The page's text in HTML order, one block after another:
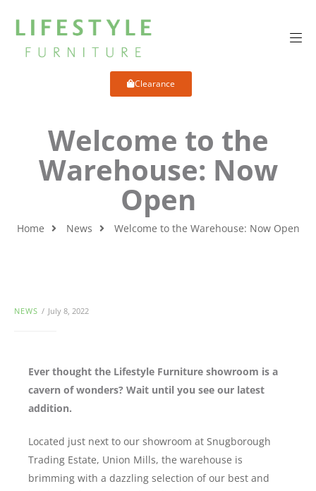
Clearance
Home News Welcome to the Warehouse: Now Open
Welcome to the
Warehouse: Now
Open
NEWS July 8, 2022
Ever thought the Lifestyle Furniture showroom is a
cavern of wonders? Wait until you see our latest
addition.
Located just next to our showroom at Snugborough
Trading Estate, Union Mills, the warehouse is
brimming with a dazzling selection of our best and